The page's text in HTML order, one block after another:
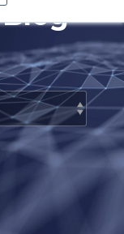
2
3
Testing 2
Testing 3